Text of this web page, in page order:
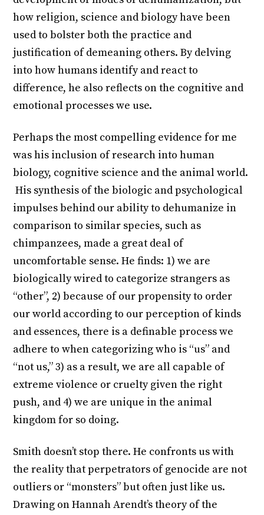
how religion, science and biology have been
used to bolster both the practice and
justification of demeaning others. By delving
into how humans identify and react to
difference, he also reflects on the cognitive and
emotional processes we use.
Perhaps the most compelling evidence for me
was his inclusion of research into human
biology, cognitive science and the animal world.
His synthesis of the biologic and psychological
impulses behind our ability to dehumanize in
comparison to similar species, such as
chimpanzees, made a great deal of
uncomfortable sense. He finds: 1) we are
biologically wired to categorize strangers as
“other”, 2) because of our propensity to order
our world according to our perception of kinds
and essences, there is a definable process we
adhere to when categorizing who is “us” and
“not us,” 3) as a result, we are all capable of
extreme violence or cruelty given the right
push, and 4) we are unique in the animal
kingdom for so doing.
Smith doesn’t stop there. He confronts us with
the reality that perpetrators of genocide are not
outliers or “monsters” but often just like us.
Drawing on Hannah Arendt’s theory of the